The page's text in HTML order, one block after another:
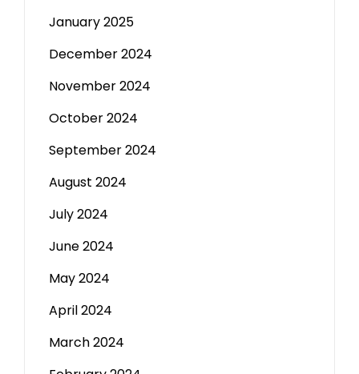
January 2025
December 2024
November 2024
October 2024
September 2024
August 2024
July 2024
June 2024
May 2024
April 2024
March 2024